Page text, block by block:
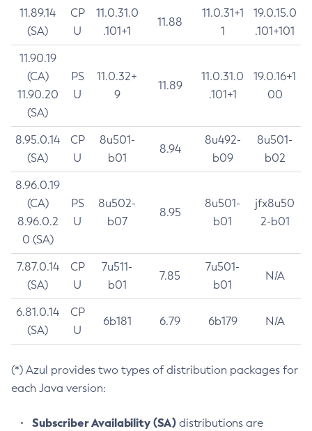
11.89.14
(SA)
CP
U
11.0.31.0
.101+1
11.88
11.0.31+1
1
19.0.15.0
.101+101
11.90.19
(CA)
11.90.20
(SA)
PS
U
11.0.32+
9
11.89
11.0.31.0
.101+1
19.0.16+1
00
8.95.0.14
(SA)
CP
U
8u501-
b01
8.94
8u492-
b09
8u501-
b02
8.96.0.19
(CA)
8.96.0.2
0 (SA)
PS
U
8u502-
b07
8.95
8u501-
b01
jfx8u50
2-b01
7.87.0.14
(SA)
CP
U
7u511-
b01
7.85
7u501-
b01
N/A
6.81.0.14
(SA)
CP
U
6b181 6.79 6b179 N/A
(*) Azul provides two types of distribution packages for
each Java version:
Subscriber Availability (SA) distributions are